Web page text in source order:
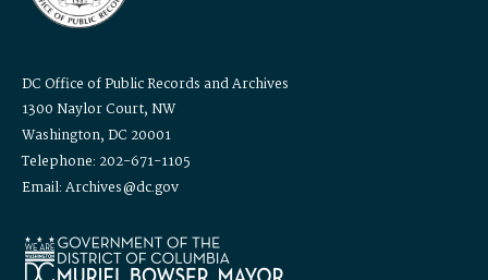
DC Office of Public Records and Archives
1300 Naylor Court, NW
Washington, DC 20001
Telephone: 202-671-1105
Email: Archives@dc.gov